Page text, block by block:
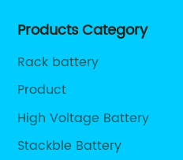
RS485 RS232 / CANBUS/
Products Category
Rack battery
Product
High Voltage Battery
Stackble Battery